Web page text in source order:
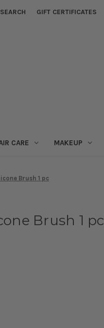
SEARCH GIFT CERTIFICATES
CARE MAKEUP
Brush 1 pc
Brush 1 pc